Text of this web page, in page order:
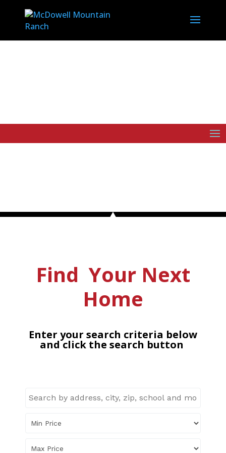
Find Your Next
Home
Enter your search criteria below
and click the search button